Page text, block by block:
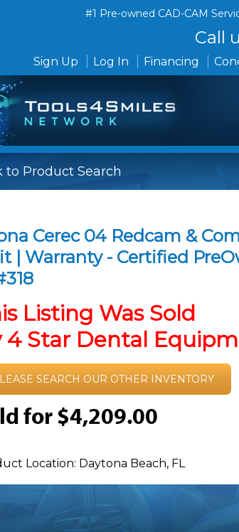
#1 Pre-owned CAD-CAM
Call
Sign Up Log In Financing
to Product Search
Cerec 04 Redcam &
| Warranty - Certified
Listing Was Sold
4 Star Dental
SEARCH OUR OTHER INVENTORY
for $4,209.00
Location: Daytona Beach, FL